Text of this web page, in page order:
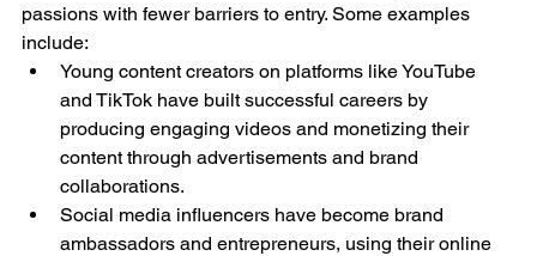
passions with fewer barriers to entry. Some examples
include:
Young content creators on platforms like YouTube
and TikTok have built successful careers by
producing engaging videos and monetizing their
content through advertisements and brand
collaborations.
Social media influencers have become brand
ambassadors and entrepreneurs, using their online